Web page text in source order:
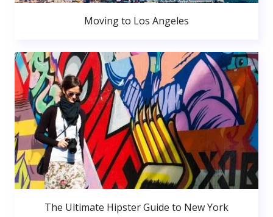
Moving to Los Angeles
The Ultimate Hipster Guide to New York